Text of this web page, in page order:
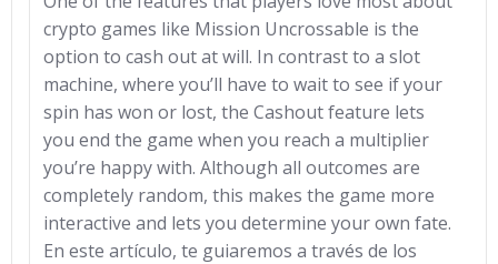
crypto games like Mission Uncrossable is the
option to cash out at will. In contrast to a slot
machine, where you’ll have to wait to see if your
spin has won or lost, the Cashout feature lets
you end the game when you reach a multiplier
you’re happy with. Although all outcomes are
completely random, this makes the game more
interactive and lets you determine your own fate.
En este artículo, te guiaremos a través de los